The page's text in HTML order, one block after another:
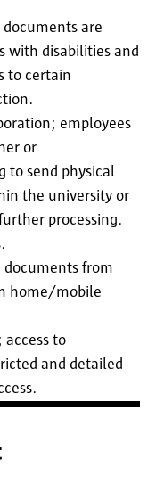
are
with disabilities and
to certain
employees
or
to send physical
the university or
processing.
documents from
home/mobile
to
and detailed